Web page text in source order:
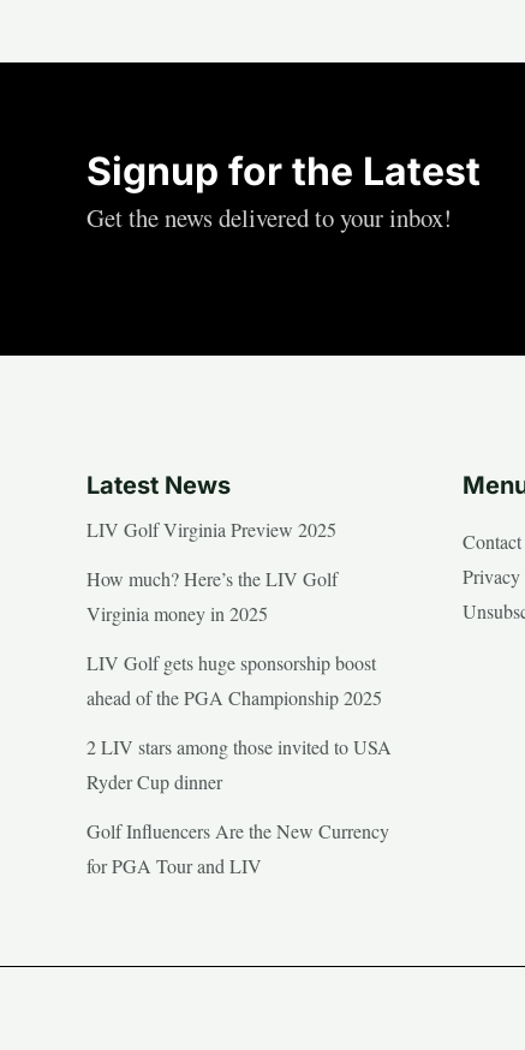
Signup for the Latest
Get the news delivered to your inbox!
Latest News
LIV Golf Virginia Preview 2025
How much? Here’s the LIV Golf
Virginia money in 2025
LIV Golf gets huge sponsorship boost
ahead of the PGA Championship 2025
2 LIV stars among those invited to USA
Ryder Cup dinner
Golf Influencers Are the New Currency
for PGA Tour and LIV